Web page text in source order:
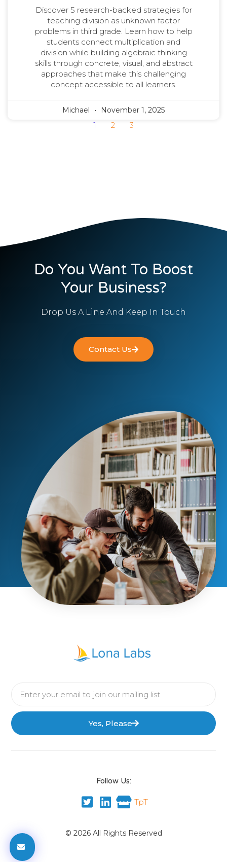
Discover 5 research-backed strategies for
teaching division as unknown factor
problems in third grade. Learn how to help
students connect multiplication and
division while building algebraic thinking
skills through concrete, visual, and abstract
approaches that make this challenging
concept accessible to all learners.
Michael November 1, 2025
1 2 3
Do You Want To Boost
Your Business?
Drop Us A Line And Keep In Touch
Contact Us
Yes, Please
Follow Us:
TpT
© 2026 All Rights Reserved